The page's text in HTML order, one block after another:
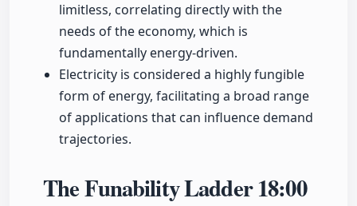
limitless, correlating directly with the
needs of the economy, which is
fundamentally energy-driven.
Electricity is considered a highly fungible
form of energy, facilitating a broad range
of applications that can influence demand
trajectories.
The Funability Ladder18:00